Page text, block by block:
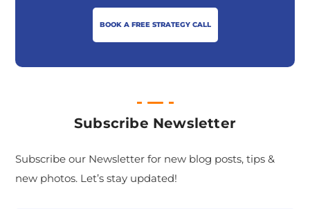
BOOK A FREE STRATEGY CALL
Subscribe Newsletter
Subscribe our Newsletter for new blog posts, tips &
new photos. Let’s stay updated!